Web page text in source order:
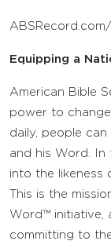
Equipping a
American Bible
power to
daily, people
and his Word. In
into the likeness
This is the
Word™ initiative,
committing to